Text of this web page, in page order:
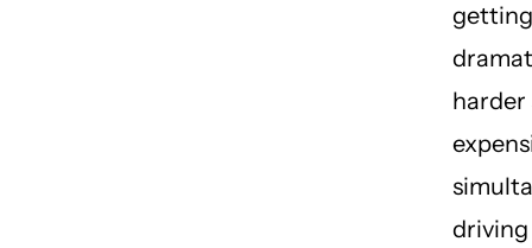
getting
harder
driving